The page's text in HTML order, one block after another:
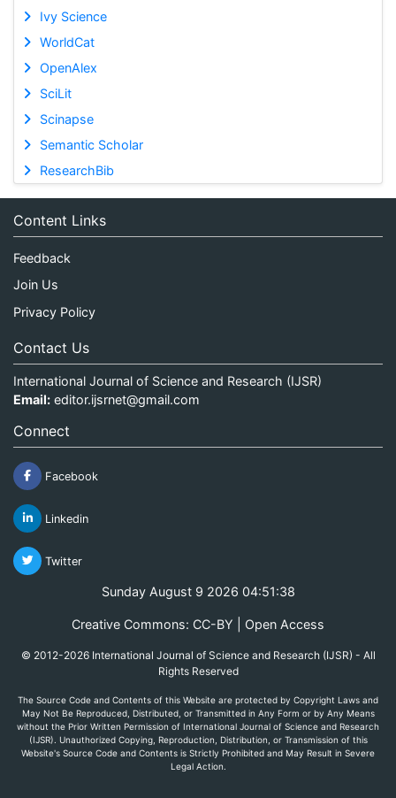
Ivy Science
WorldCat
OpenAlex
SciLit
Scinapse
Semantic Scholar
ResearchBib
Content Links
Feedback
Join Us
Privacy Policy
Contact Us
International Journal of Science and Research (IJSR)
Email: editor.ijsrnet@gmail.com
Connect
Facebook
Linkedin
Twitter
Sunday August 9 2026 04:51:38
Creative Commons: CC-BY | Open Access
© 2012-2026 International Journal of Science and Research (IJSR) - All
Rights Reserved
The Source Code and Contents of this Website are protected by Copyright Laws and
May Not Be Reproduced, Distributed, or Transmitted in Any Form or by Any Means
without the Prior Written Permission of International Journal of Science and Research
(IJSR). Unauthorized Copying, Reproduction, Distribution, or Transmission of this
Website's Source Code and Contents is Strictly Prohibited and May Result in Severe
Legal Action.